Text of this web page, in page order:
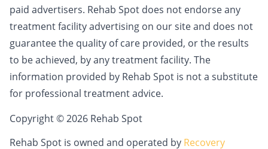
paid advertisers. Rehab Spot does not endorse any
treatment facility advertising on our site and does not
guarantee the quality of care provided, or the results
to be achieved, by any treatment facility. The
information provided by Rehab Spot is not a substitute
for professional treatment advice.
Copyright © 2026 Rehab Spot
Rehab Spot is owned and operated by Recovery